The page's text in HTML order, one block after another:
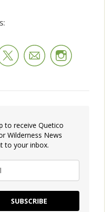
to receive Quetico
Wilderness News
to your inbox.
SUBSCRIBE